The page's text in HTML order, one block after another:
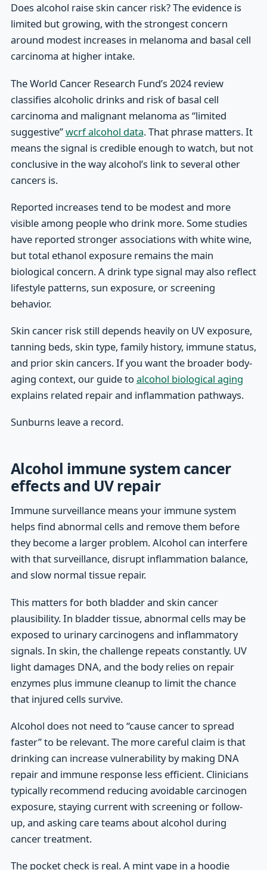
Does alcohol raise skin cancer risk? The evidence is
limited but growing, with the strongest concern
around modest increases in melanoma and basal cell
carcinoma at higher intake.
The World Cancer Research Fund’s 2024 review
classifies alcoholic drinks and risk of basal cell
carcinoma and malignant melanoma as “limited
suggestive”wcrf alcohol data. That phrase matters. It
means the signal is credible enough to watch, but not
conclusive in the way alcohol’s link to several other
cancers is.
Reported increases tend to be modest and more
visible among people who drink more. Some studies
have reported stronger associations with white wine,
but total ethanol exposure remains the main
biological concern. A drink type signal may also reflect
lifestyle patterns, sun exposure, or screening
behavior.
Skin cancer risk still depends heavily on UV exposure,
tanning beds, skin type, family history, immune status,
and prior skin cancers. If you want the broader body-
aging context, our guide toalcohol biological aging
explains related repair and inflammation pathways.
Sunburns leave a record.
Alcohol immune system cancer
effects and UV repair
Immune surveillance means your immune system
helps find abnormal cells and remove them before
they become a larger problem. Alcohol can interfere
with that surveillance, disrupt inflammation balance,
and slow normal tissue repair.
This matters for both bladder and skin cancer
plausibility. In bladder tissue, abnormal cells may be
exposed to urinary carcinogens and inflammatory
signals. In skin, the challenge repeats constantly. UV
light damages DNA, and the body relies on repair
enzymes plus immune cleanup to limit the chance
that injured cells survive.
Alcohol does not need to “cause cancer to spread
faster” to be relevant. The more careful claim is that
drinking can increase vulnerability by making DNA
repair and immune response less efficient. Clinicians
typically recommend reducing avoidable carcinogen
exposure, staying current with screening or follow-
up, and asking care teams about alcohol during
cancer treatment.
The pocket check is real. A mint vape in a hoodie